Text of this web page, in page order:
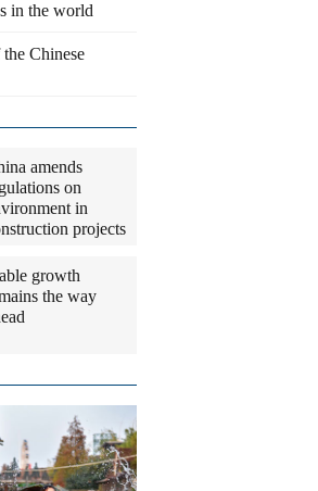
in the world
Chinese
amends
on
in
projects
growth
the way